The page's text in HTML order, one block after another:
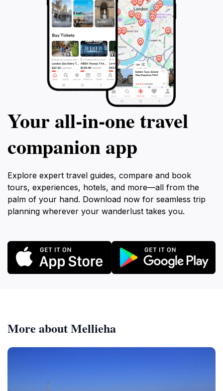
Your all‑in‑one travel
companion app
Explore expert travel guides, compare and book
tours, experiences, hotels, and more—all from the
palm of your hand. Download now for seamless trip
planning wherever your wanderlust takes you.
More about Mellieha